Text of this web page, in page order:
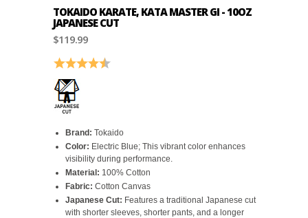
TOKAIDO KARATE, KATA MASTER GI - 10OZ
JAPANESE CUT
$119.99
Rating: 4.6 out of 5 stars
Brand: Tokaido
Color: Electric Blue; This vibrant color enhances
visibility during performance.
Material: 100% Cotton
Fabric: Cotton Canvas
Japanese Cut: Features a traditional Japanese cut
with shorter sleeves, shorter pants, and a longer